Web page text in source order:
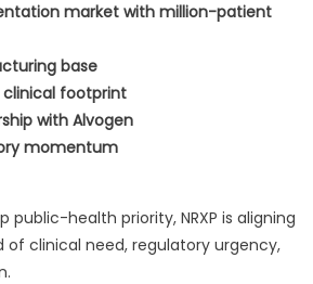
market with million-patient
base
clinical footprint
with Alvogen
momentum
public-health priority, NRXP is aligning
clinical need, regulatory urgency,